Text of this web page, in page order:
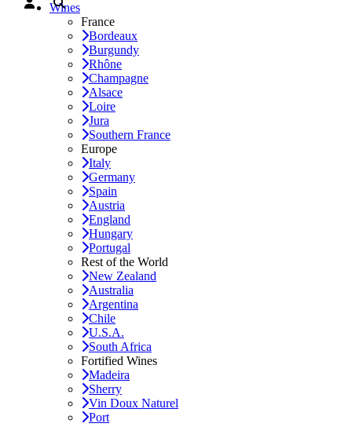
Wines
France
Bordeaux
Burgundy
Rhône
Champagne
Alsace
Loire
Jura
Southern France
Europe
Italy
Germany
Spain
Austria
England
Hungary
Portugal
Rest of the World
New Zealand
Australia
Argentina
Chile
U.S.A.
South Africa
Fortified Wines
Madeira
Sherry
Vin Doux Naturel
Port